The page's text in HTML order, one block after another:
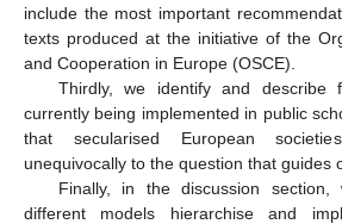
include the most important
texts produced at the initiative of the
and Cooperation in Europe (OSCE).
Thirdly, we identify and describe
currently being implemented in public
that secularised European
unequivocally to the question that guides
Finally, in the discussion
different models hierarchise and